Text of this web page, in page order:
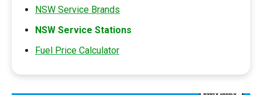
NSW Service Brands
NSW Service Stations
Fuel Price Calculator